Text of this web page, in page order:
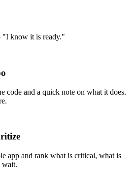
know it is ready."
code and a quick note on what it does.
app and rank what is critical, what is
wait.